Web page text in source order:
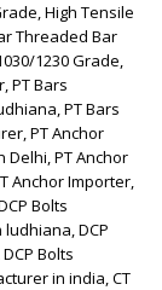
High Tensile
Threaded Bar
1230 Grade,
PT Bars
PT Bars
PT Anchor
PT Anchor
Anchor Importer,
Bolts
DCP
Bolts
in india, CT